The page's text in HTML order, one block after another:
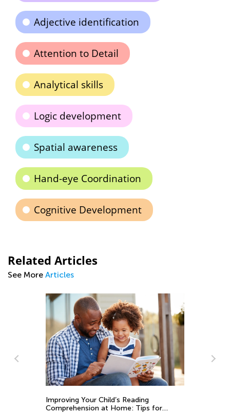
Adjective identification
Attention to Detail
Analytical skills
Logic development
Spatial awareness
Hand-eye Coordination
Cognitive Development
Related Articles
See More Articles
Exploring Grammar. Parts of speech.
Noun.